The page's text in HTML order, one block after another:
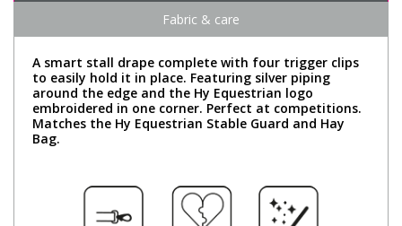
Fabric & care
A smart stall drape complete with four trigger clips
to easily hold it in place. Featuring silver piping
around the edge and the Hy Equestrian logo
embroidered in one corner. Perfect at competitions.
Matches the Hy Equestrian Stable Guard and Hay
Bag.